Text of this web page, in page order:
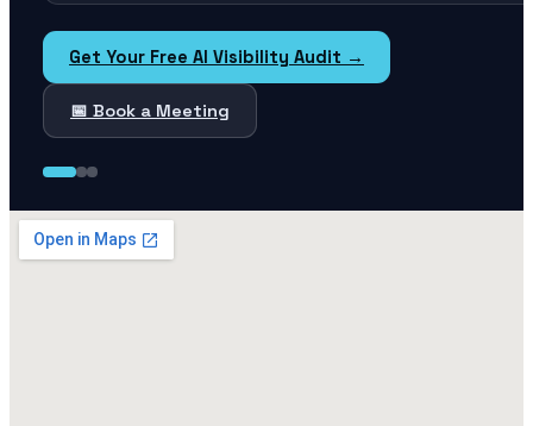
Get Your Free AI Visibility Audit →
📅 Book a Meeting